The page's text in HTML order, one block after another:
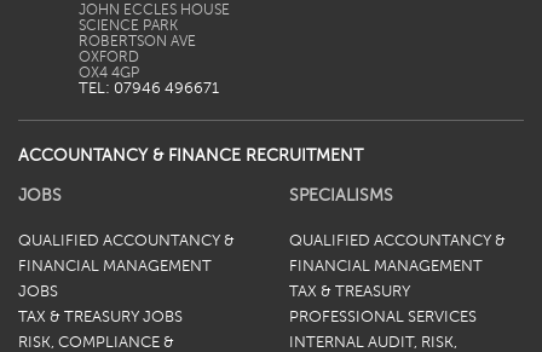
JOHN ECCLES HOUSE
SCIENCE PARK
ROBERTSON AVE
OXFORD
TEL: 07946 496671
ACCOUNTANCY & FINANCE RECRUITMENT
JOBS
QUALIFIED ACCOUNTANCY &
FINANCIAL MANAGEMENT
JOBS
TAX & TREASURY JOBS
RISK, COMPLIANCE &
SPECIALISMS
QUALIFIED ACCOUNTANCY &
FINANCIAL MANAGEMENT
TAX & TREASURY
PROFESSIONAL SERVICES
INTERNAL AUDIT, RISK,